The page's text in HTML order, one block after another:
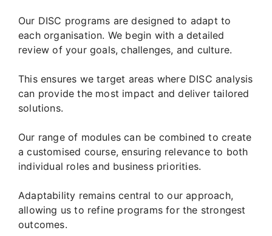
Our DISC programs are designed to adapt to
each organisation. We begin with a detailed
review of your goals, challenges, and culture.
This ensures we target areas where DISC analysis
can provide the most impact and deliver tailored
solutions.
Our range of modules can be combined to create
a customised course, ensuring relevance to both
individual roles and business priorities.
Adaptability remains central to our approach,
allowing us to refine programs for the strongest
outcomes.